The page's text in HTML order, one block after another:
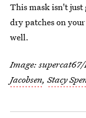
This mask isn't
dry patches on
well.
Image:
Jacobsen,Stacy